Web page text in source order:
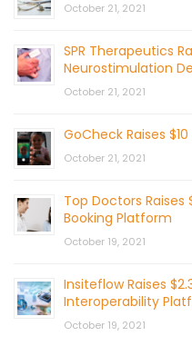
October 21, 2021
SPR Therapeutics
Neurostimulation
October 21, 2021
GoCheck Raises
October 21, 2021
Top Doctors Raises
Booking Platform
October 19, 2021
Insiteflow Raises
Interoperability
October 19, 2021